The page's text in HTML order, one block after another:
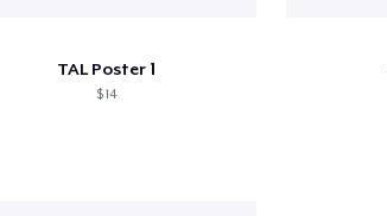
TAL Poster 1
$ 14